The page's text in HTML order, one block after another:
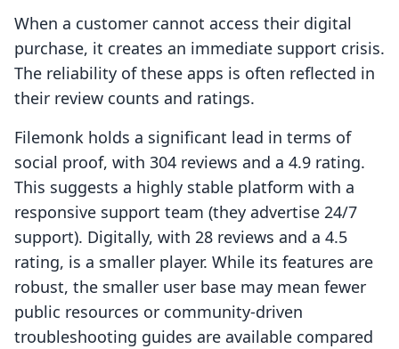
When a customer cannot access their digital
purchase, it creates an immediate support crisis.
The reliability of these apps is often reflected in
their review counts and ratings.
Filemonk holds a significant lead in terms of
social proof, with 304 reviews and a 4.9 rating.
This suggests a highly stable platform with a
responsive support team (they advertise 24/7
support). Digitally, with 28 reviews and a 4.5
rating, is a smaller player. While its features are
robust, the smaller user base may mean fewer
public resources or community-driven
troubleshooting guides are available compared